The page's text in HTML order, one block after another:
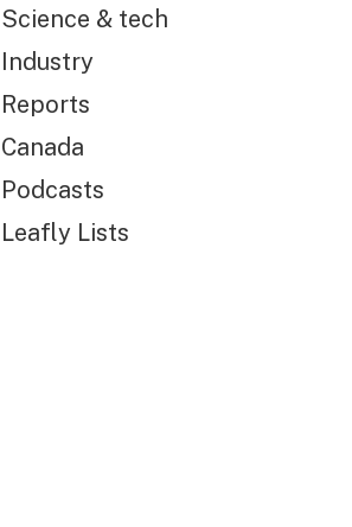
Science & tech
Industry
Reports
Canada
Podcasts
Leafly Lists